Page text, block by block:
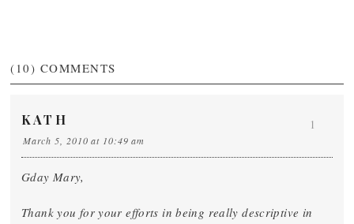
(10) COMMENTS
KATH
March 5, 2010 at 10:49 am
Gday Mary,
Thank you for your efforts in being really descriptive in
1